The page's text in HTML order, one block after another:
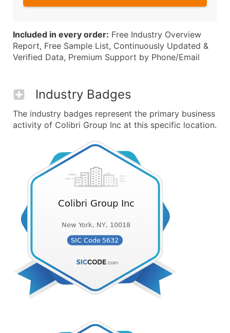
Included in every order: Free Industry Overview
Report, Free Sample List, Continuously Updated &
Verified Data, Premium Support by Phone/Email
Industry Badges
The industry badges represent the primary business
activity of Colibri Group Inc at this specific location.